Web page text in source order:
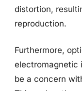
distortion,
reproduction.
Furthermore,
electromagnetic
be a concern